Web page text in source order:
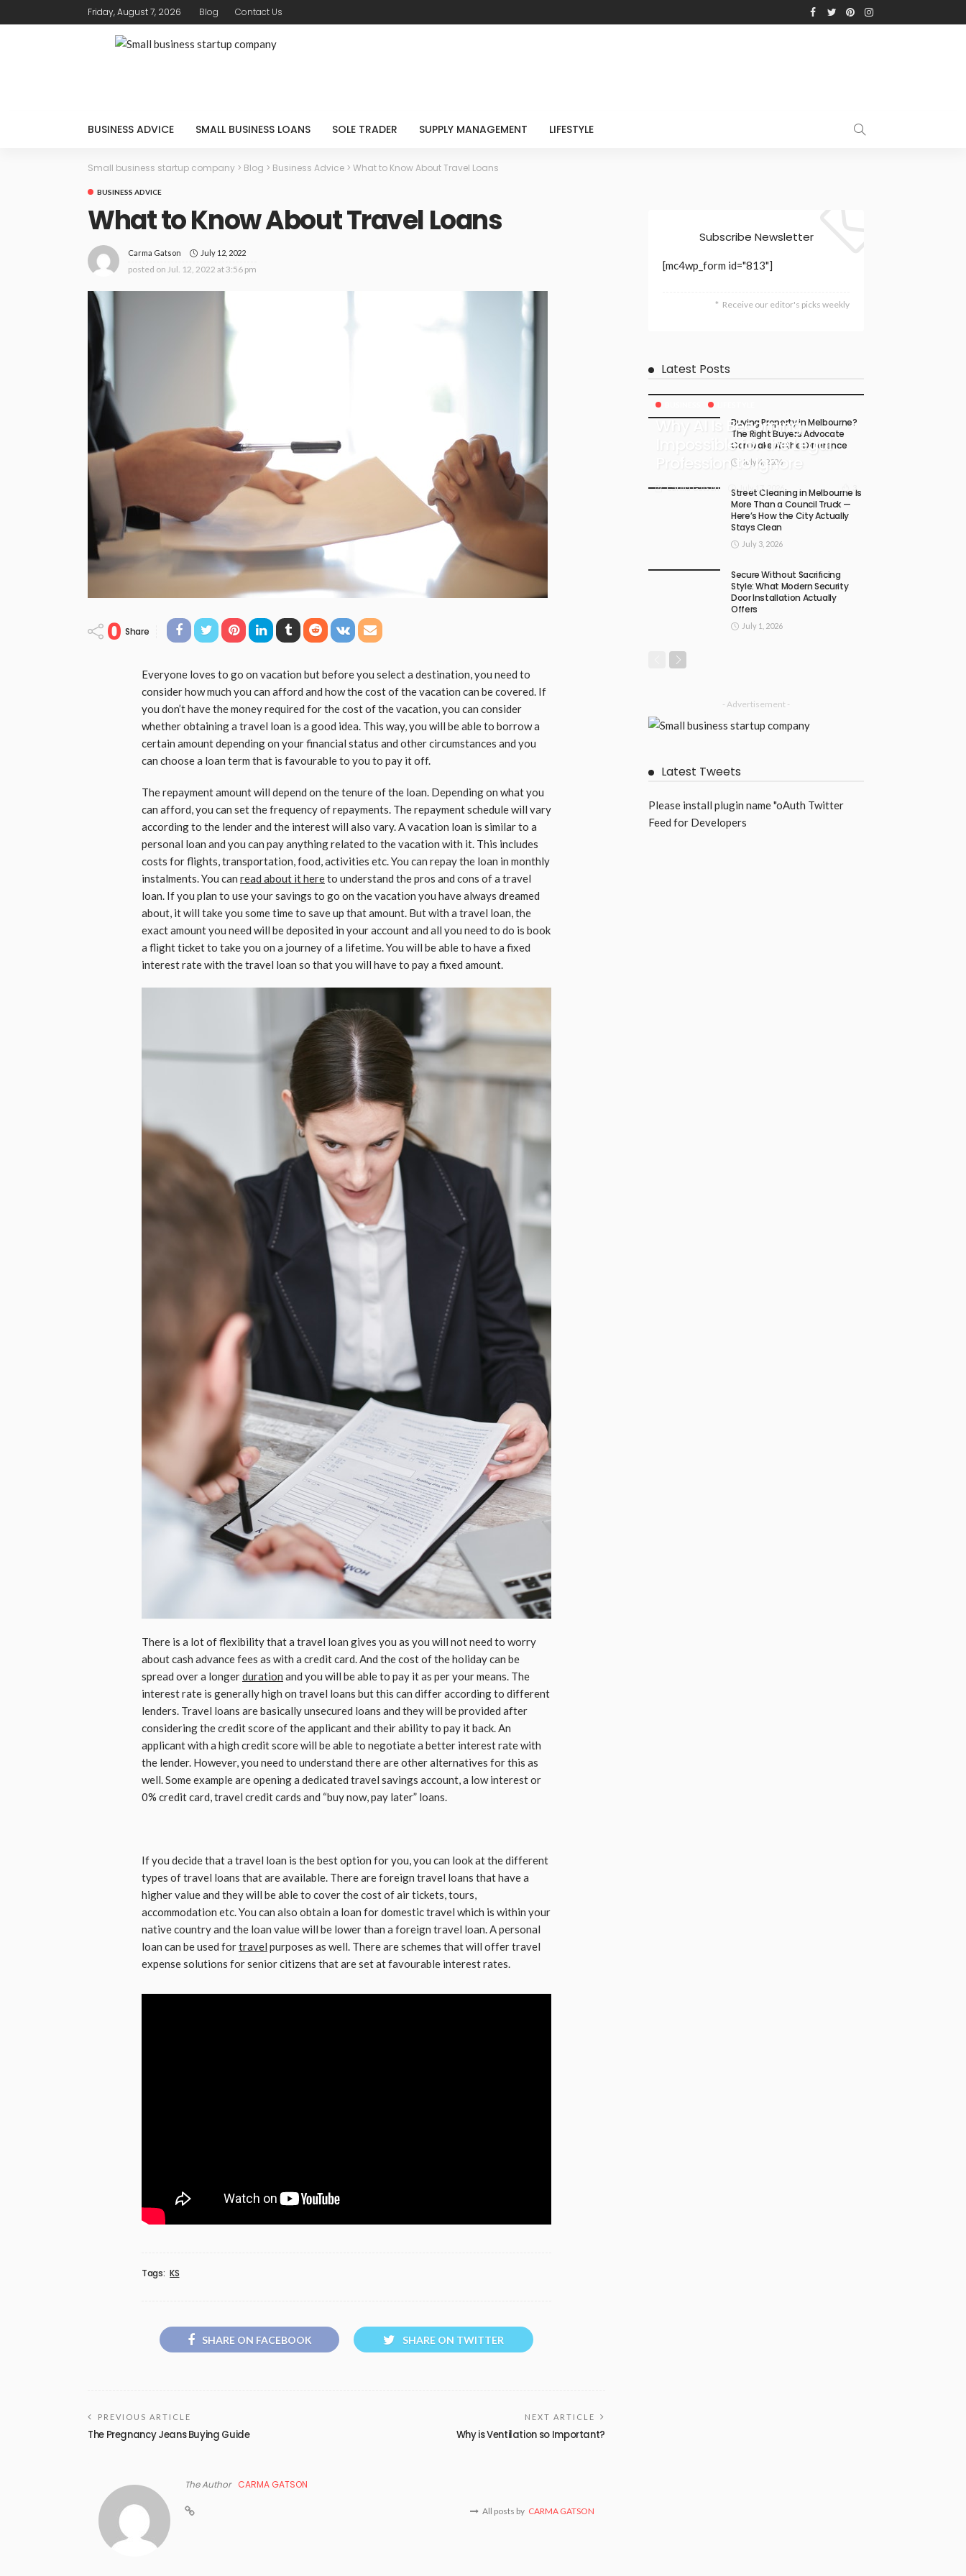
Friday, August 7, 2026 Blog Contact Us
BUSINESS ADVICE SMALL BUSINESS LOANS SOLE TRADER SUPPLY MANAGEMENT LIFESTYLE
Small business startup company > Blog > Business Advice > What to Know About Travel Loans
BUSINESS ADVICE
What to Know About Travel Loans
Carma Gatson July 12, 2022
posted on Jul. 12, 2022 at 3:56 pm
0 Share
Everyone loves to go on vacation but before you select a destination, you need to
consider how much you can afford and how the cost of the vacation can be covered. If
you don’t have the money required for the cost of the vacation, you can consider
whether obtaining a travel loan is a good idea. This way, you will be able to borrow a
certain amount depending on your financial status and other circumstances and you
can choose a loan term that is favourable to you to pay it off.
The repayment amount will depend on the tenure of the loan. Depending on what you
can afford, you can set the frequency of repayments. The repayment schedule will vary
according to the lender and the interest will also vary. A vacation loan is similar to a
personal loan and you can pay anything related to the vacation with it. This includes
costs for flights, transportation, food, activities etc. You can repay the loan in monthly
instalments. You can read about it hereto understand the pros and cons of a travel
loan. If you plan to use your savings to go on the vacation you have always dreamed
about, it will take you some time to save up that amount. But with a travel loan, the
exact amount you need will be deposited in your account and all you need to do is book
a flight ticket to take you on a journey of a lifetime. You will be able to have a fixed
interest rate with the travel loan so that you will have to pay a fixed amount.
There is a lot of flexibility that a travel loan gives you as you will not need to worry
about cash advance fees as with a credit card. And the cost of the holiday can be
spread over a longerduration and you will be able to pay it as per your means. The
interest rate is generally high on travel loans but this can differ according to different
lenders. Travel loans are basically unsecured loans and they will be provided after
considering the credit score of the applicant and their ability to pay it back. An
applicant with a high credit score will be able to negotiate a better interest rate with
the lender. However, you need to understand there are other alternatives for this as
well. Some example are opening a dedicated travel savings account, a low interest or
0% credit card, travel credit cards and “buy now, pay later” loans.
If you decide that a travel loan is the best option for you, you can look at the different
types of travel loans that are available. There are foreign travel loans that have a
higher value and they will be able to cover the cost of air tickets, tours,
accommodation etc. You can also obtain a loan for domestic travel which is within your
native country and the loan value will be lower than a foreign travel loan. A personal
loan can be used fortravel purposes as well. There are schemes that will offer travel
expense solutions for senior citizens that are set at favourable interest rates.
Tags: KS
SHARE ON FACEBOOK SHARE ON TWITTER
PREVIOUS ARTICLE
The Pregnancy Jeans Buying Guide
NEXT ARTICLE
Why is Ventilation so Important?
The Author CARMA GATSON
All posts by CARMA GATSON
Subscribe Newsletter
[mc4wp_form id="813"]
Receive our editor's picks weekly
Latest Posts
Why AI Is Becoming
Impossible for the Legal
Profession to Ignore
Carma Gatson July 17, 2026 3
Buying Property in Melbourne?
The Right Buyers Advocate
Can Make All the Difference
July 4, 2026
Street Cleaning in Melbourne Is
More Than a Council Truck —
Here’s How the City Actually
Stays Clean
July 3, 2026
Secure Without Sacrificing
Style: What Modern Security
Door Installation Actually
Offers
July 1, 2026
- Advertisement -
Latest Tweets
Please install plugin name "oAuth Twitter
Feed for Developers